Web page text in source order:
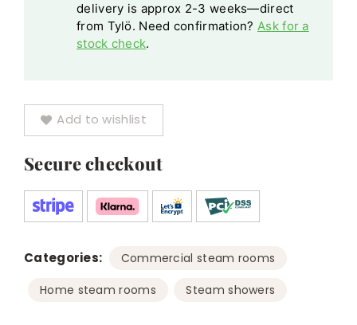
delivery is approx 2-3 weeks—direct
from Tylö. Need confirmation?Ask for a
stock check.
Add to wishlist
Secure checkout
Categories: Commercial steam rooms
Home steam rooms Steam showers